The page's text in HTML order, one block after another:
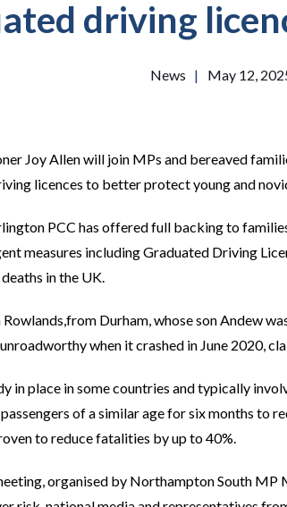
driving
News | May 12,
Joy Allen will join MPs and bereaved
licences to better protect young and
PCC has offered full backing to
measures including Graduated Driving
in the UK.
Durham, whose son Andew
when it crashed in June 2020,
in place in some countries and typically
of a similar age for six months to
to reduce fatalities by up to 40%.
organised by Northampton South MP